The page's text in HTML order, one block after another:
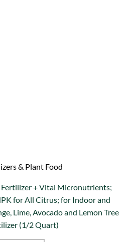
& Plant Food
+ Vital Micronutrients;
for All Citrus; for Indoor and
Lime, Avocado and Lemon Tree
(1/2 Quart)